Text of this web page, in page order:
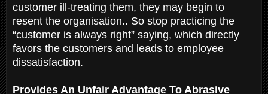
customer ill-treating them, they may begin to
resent the organisation.. So stop practicing the
“customer is always right” saying, which directly
favors the customers and leads to employee
dissatisfaction.
Provides An Unfair Advantage To Abrasive